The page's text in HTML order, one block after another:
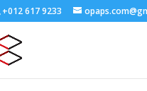
+012 617 9233